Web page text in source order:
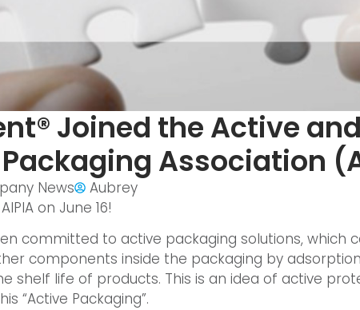
Joined the Active and
Association
News
Aubrey
on June 16!
committed to active packaging solutions, which
components inside the packaging by
shelf life of products. This is an idea of active
“Active Packaging”.